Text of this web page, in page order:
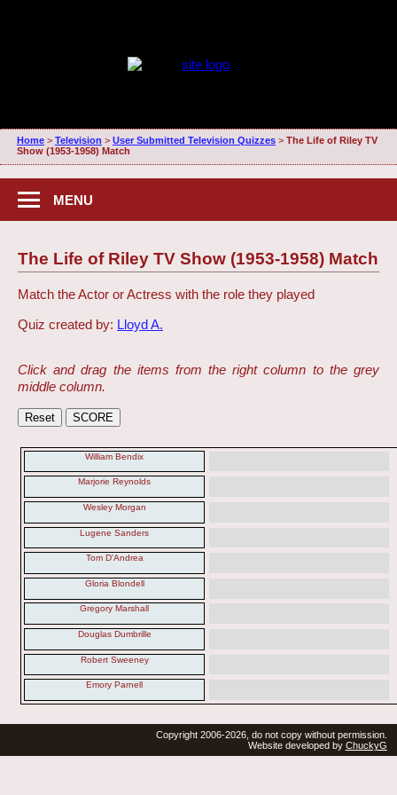
Home> Television > User Submitted Television Quizzes> The Life of Riley TV
Show (1953-1958) Match
MENU
The Life of Riley TV Show (1953-1958) Match
Match the Actor or Actress with the role they played
Quiz created by: Lloyd A.
Click and drag the items from the right column to the grey
middle column.
William Bendix
Marjorie Reynolds
Wesley Morgan
Lugene Sanders
Tom D'Andrea
Gloria Blondell
Gregory Marshall
Douglas Dumbrille
Robert Sweeney
Emory Parnell
Copyright 2006-2026, do not copy without permission.
Website developed by ChuckyG